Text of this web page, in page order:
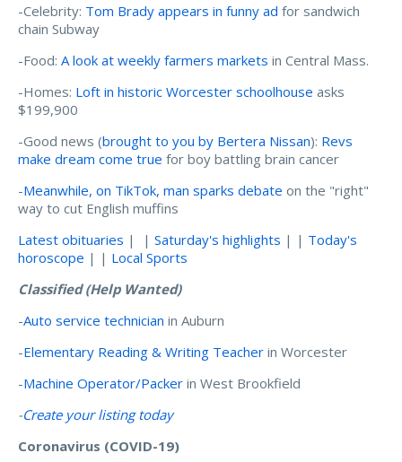
-Celebrity: Tom Brady appears in funny ad for sandwich
chain Subway
-Food: A look at weekly farmers markets in Central Mass.
-Homes: Loft in historic Worcester schoolhouse asks
$199,900
-Good news (brought to you by Bertera Nissan): Revs
make dream come true for boy battling brain cancer
-Meanwhile, on TikTok, man sparks debate on the "right"
way to cut English muffins
Latest obituaries | | Saturday's highlights | | Today's
horoscope | | Local Sports
Classified (Help Wanted)
-Auto service technician in Auburn
-Elementary Reading & Writing Teacher in Worcester
-Machine Operator/Packer in West Brookfield
-Create your listing today
Coronavirus (COVID-19)